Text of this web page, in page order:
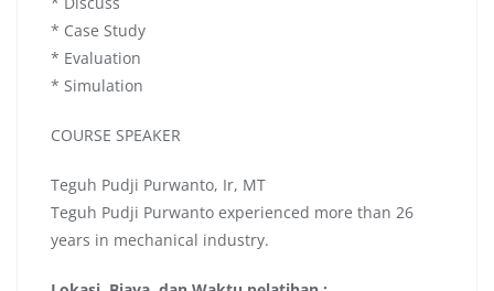
* Case Study
* Evaluation
* Simulation
COURSE SPEAKER
Teguh Pudji Purwanto, Ir, MT
Teguh Pudji Purwanto experienced more than 26
years in mechanical industry.